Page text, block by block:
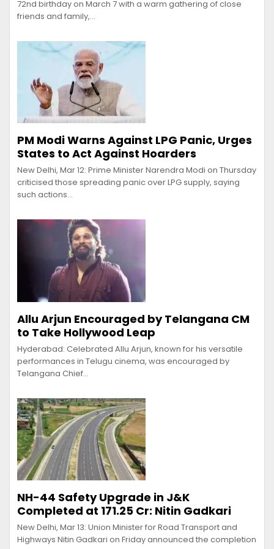
72nd birthday on March 7 with a warm gathering of close
friends and family,…
PM Modi Warns Against LPG Panic, Urges
States to Act Against Hoarders
New Delhi, Mar 12: Prime Minister Narendra Modi on Thursday
criticised those spreading panic over LPG supply, saying
such actions…
Allu Arjun Encouraged by Telangana CM
to Take Hollywood Leap
Hyderabad: Celebrated Allu Arjun, known for his versatile
performances in Telugu cinema, was encouraged by
Telangana Chief…
NH-44 Safety Upgrade in J&K
Completed at ₹171.25 Cr: Nitin Gadkari
New Delhi, Mar 13: Union Minister for Road Transport and
Highways Nitin Gadkari on Friday announced the completion